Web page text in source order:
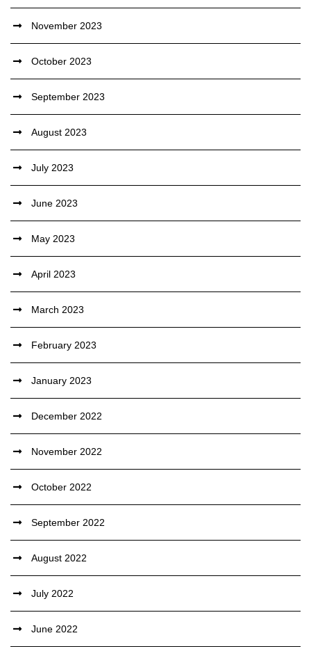
November 2023
October 2023
September 2023
August 2023
July 2023
June 2023
May 2023
April 2023
March 2023
February 2023
January 2023
December 2022
November 2022
October 2022
September 2022
August 2022
July 2022
June 2022